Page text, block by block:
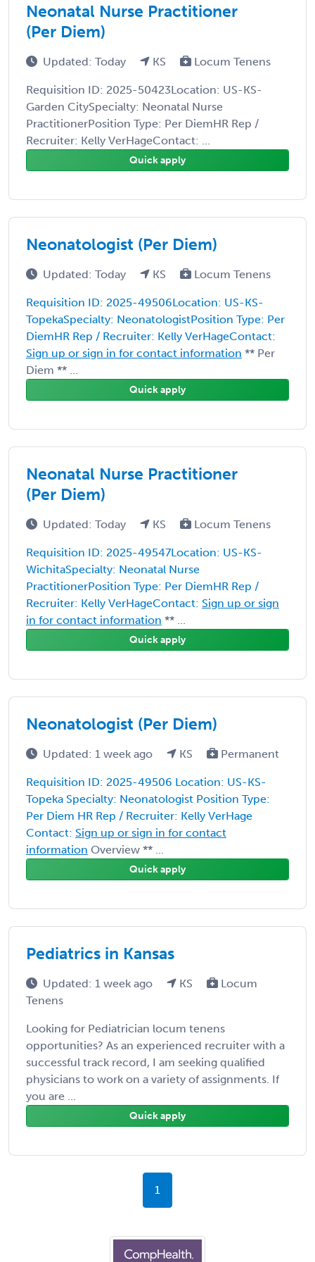
Neonatal Nurse Practitioner
(Per Diem)
Updated: Today KS Locum Tenens
Requisition ID: 2025-50423Location: US-KS-
Garden CitySpecialty: Neonatal Nurse
PractitionerPosition Type: Per DiemHR Rep /
Recruiter: Kelly VerHageContact: ...
Quick apply
Neonatologist (Per Diem)
Updated: Today KS Locum Tenens
Requisition ID: 2025-49506Location: US-KS-
TopekaSpecialty: NeonatologistPosition Type: Per
DiemHR Rep / Recruiter: Kelly VerHageContact:
Sign up or sign in for contact information ** Per
Diem ** ...
Quick apply
Neonatal Nurse Practitioner
(Per Diem)
Updated: Today KS Locum Tenens
Requisition ID: 2025-49547Location: US-KS-
WichitaSpecialty: Neonatal Nurse
PractitionerPosition Type: Per DiemHR Rep /
Recruiter: Kelly VerHageContact: Sign up or sign
in for contact information ** ...
Quick apply
Neonatologist (Per Diem)
Updated: 1 week ago KS Permanent
Requisition ID: 2025-49506 Location: US-KS-
Topeka Specialty: Neonatologist Position Type:
Per Diem HR Rep / Recruiter: Kelly VerHage
Contact: Sign up or sign in for contact
information Overview ** ...
Quick apply
Pediatrics in Kansas
Updated: 1 week ago KS
Locum
Tenens
Looking for Pediatrician locum tenens
opportunities? As an experienced recruiter with a
successful track record, I am seeking qualified
physicians to work on a variety of assignments. If
you are ...
Quick apply
1